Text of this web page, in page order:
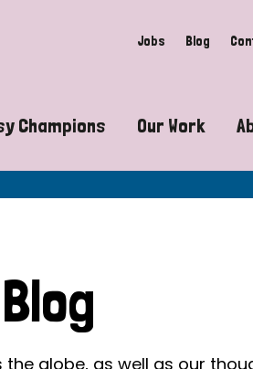
Jobs Blog
disabilities
Champions
the myths around
Leprosy Champions
Leprosy Day 2026
Our Work
Advocacy
Blog
globe, as well as our